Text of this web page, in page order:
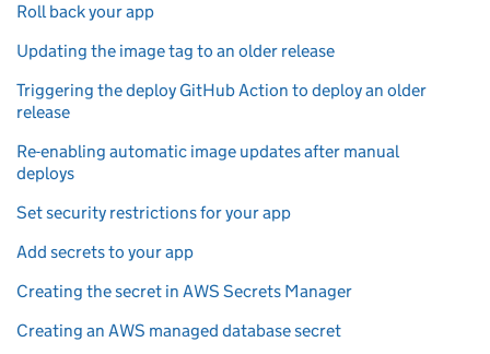
Roll back your app
Updating the image tag to an older release
Triggering the deploy GitHub Action to deploy an older
release
Re-enabling automatic image updates after manual
deploys
Set security restrictions for your app
Add secrets to your app
Creating the secret in AWS Secrets Manager
Creating an AWS managed database secret